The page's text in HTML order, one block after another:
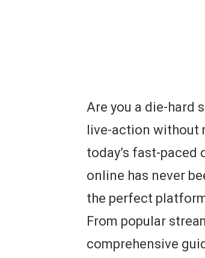
Are you a die-hard
live-action without
today’s fast-
online has never
the perfect
From popular
comprehensive